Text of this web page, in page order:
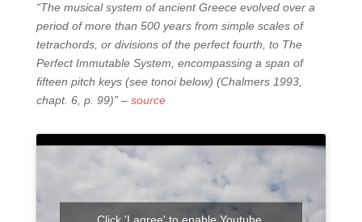
“The musical system of ancient Greece evolved over a
period of more than 500 years from simple scales of
tetrachords, or divisions of the perfect fourth, to The
Perfect Immutable System, encompassing a span of
fifteen pitch keys (see tonoi below) (Chalmers 1993,
chapt. 6, p. 99)” – source
Click 'I agree' to enable Youtube